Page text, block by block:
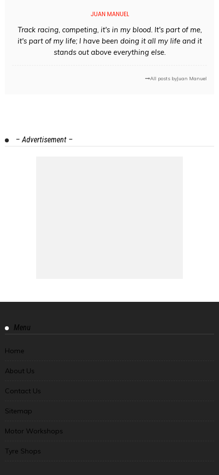
JUAN MANUEL
Track racing, competing, it's in my blood. It's part of me,
it's part of my life; I have been doing it all my life and it
stands out above everything else.
All posts byJuan Manuel
– Advertisement –
Menu
Home
About Us
Contact Us
Sitemap
Motor Workshops
Tyre Shops